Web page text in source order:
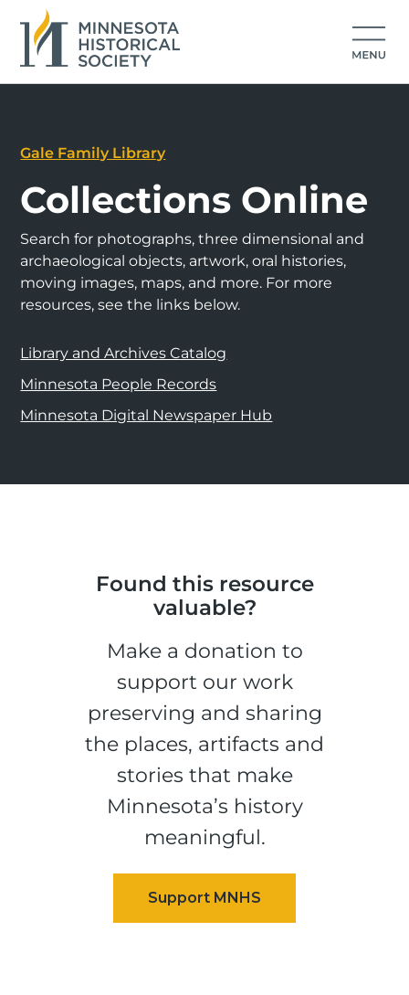
Gale Family Library
Collections Online
Search for photographs, three dimensional and
archaeological objects, artwork, oral histories,
moving images, maps, and more. For more
resources, see the links below.
Library and Archives Catalog
Minnesota People Records
Minnesota Digital Newspaper Hub
Found this resource
valuable?
Make a donation to
support our work
preserving and sharing
the places, artifacts and
stories that make
Minnesota’s history
meaningful.